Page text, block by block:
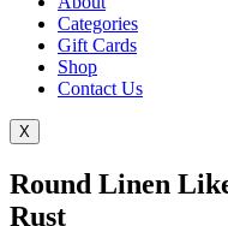
Categories
Gift Cards
Shop
Contact Us
X
Round Linen
Rust